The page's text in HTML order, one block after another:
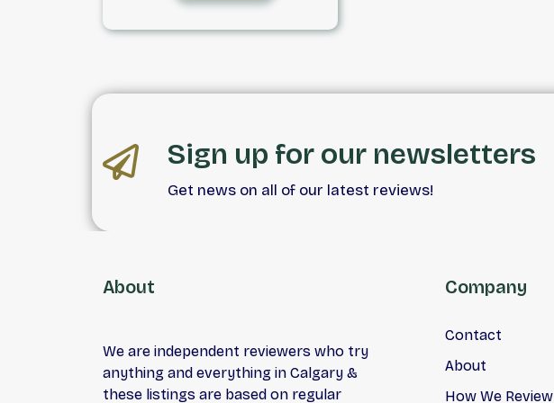
Sign up for our newsletters
Get news on all of our latest reviews!
About
We are independent reviewers who try
anything and everything in Calgary &
these listings are based on regular
Company
Contact
About
How We Review